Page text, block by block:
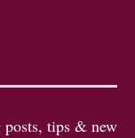
tips & new